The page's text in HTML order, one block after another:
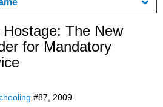
The New
for Mandatory
#87, 2009.